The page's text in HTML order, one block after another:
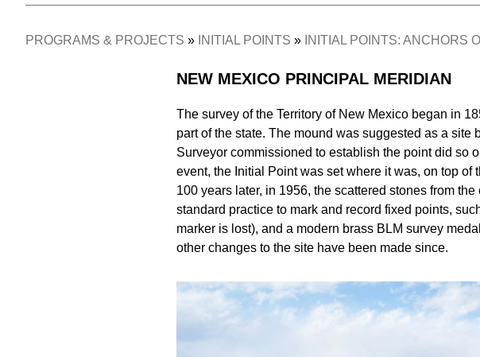
PROGRAMS & PROJECTS INITIAL POINTS INITIAL POINTS: ANCHORS
NEW MEXICO PRINCIPAL MERIDIAN
The survey of the Territory of New Mexico began in
part of the state. The mound was suggested as a
Surveyor commissioned to establish the point did so
event, the Initial Point was set where it was, on top
100 years later, in 1956, the scattered stones from
standard practice to mark and record fixed points,
marker is lost), and a modern brass BLM survey
other changes to the site have been made since.